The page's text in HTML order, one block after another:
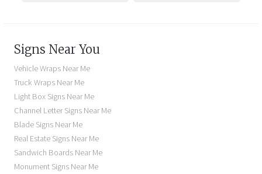
Signs Near You
Vehicle Wraps Near Me
Truck Wraps Near Me
Light Box Signs Near Me
Channel Letter Signs Near Me
Blade Signs Near Me
Real Estate Signs Near Me
Sandwich Boards Near Me
Monument Signs Near Me